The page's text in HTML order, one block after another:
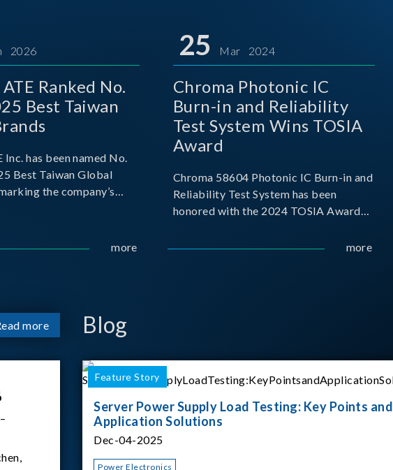
2026
Ranked No.
Best Taiwan
Inc. has been named No.
Best Taiwan Global
the company’s
more
25 Mar 2024
Chroma Photonic IC
Burn-in and Reliability
Test System Wins TOSIA
Award
Chroma 58604 Photonic IC Burn-in and
Reliability Test System has been
honored with the 2024 TOSIA Award
more
more Blog
Feature Story
Server Power Supply Load Testing: Key Points and
Application Solutions
Dec-04-2025
Power Electronics